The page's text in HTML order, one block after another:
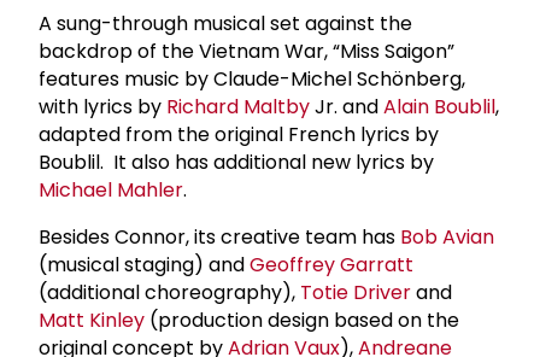
A sung-through musical set against the
backdrop of the Vietnam War, “Miss Saigon”
features music by Claude-Michel Schönberg,
with lyrics by Richard MaltbyJr. andAlain Boublil,
adapted from the original French lyrics by
Boublil. It also has additional new lyrics by
Michael Mahler.
Besides Connor, its creative team has Bob Avian
(musical staging) andGeoffrey Garratt
(additional choreography), Totie Driverand
Matt Kinley (production design based on the
original concept byAdrian Vaux),Andreane